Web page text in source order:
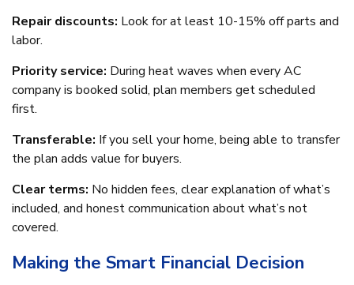
Repair discounts: Look for at least 10-15% off parts and
labor.
Priority service: During heat waves when every AC
company is booked solid, plan members get scheduled
first.
Transferable: If you sell your home, being able to transfer
the plan adds value for buyers.
Clear terms: No hidden fees, clear explanation of what’s
included, and honest communication about what’s not
covered.
Making the Smart Financial Decision